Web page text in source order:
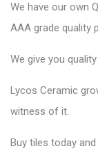
We have our own
AAA grade quality
We give you
Lycos Ceramic
witness of it.
Buy tiles today